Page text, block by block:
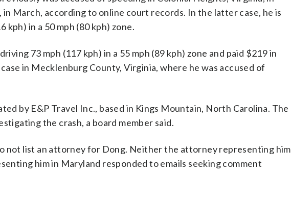
March, according to online court records. In the latter case, he is
kph) in a 50 mph (80 kph) zone.
73 mph (117 kph) in a 55 mph (89 kph) zone and paid $219 in
in Mecklenburg County, Virginia, where he was accused of
by E&P Travel Inc., based in Kings Mountain, North Carolina. The
the crash, a board member said.
not list an attorney for Dong. Neither the attorney representing him
him in Maryland responded to emails seeking comment